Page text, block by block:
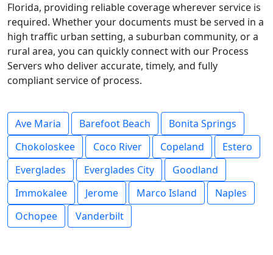
Florida, providing reliable coverage wherever service is
required. Whether your documents must be served in a
high traffic urban setting, a suburban community, or a
rural area, you can quickly connect with our Process
Servers who deliver accurate, timely, and fully
compliant service of process.
Ave Maria Barefoot Beach
Bonita Springs
Chokoloskee
Coco River Copeland
Estero
Everglades
Everglades City
Goodland
Immokalee
Jerome Marco Island
Naples
Ochopee
Vanderbilt